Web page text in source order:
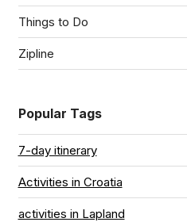
Things to Do
Zipline
Popular Tags
7-day itinerary
Activities in Croatia
activities in Lapland